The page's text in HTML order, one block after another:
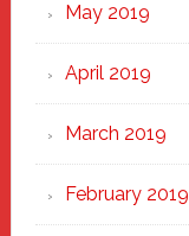
May 2019
April 2019
March 2019
February 2019